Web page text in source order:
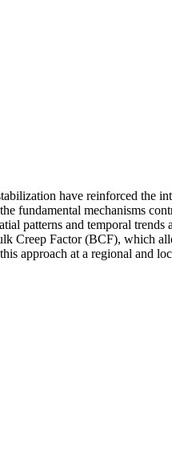
have reinforced the
fundamental mechanisms
patterns and temporal trends
Creep Factor (BCF), which
approach at a regional and